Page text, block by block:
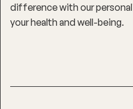
difference with our
your health and well-being.